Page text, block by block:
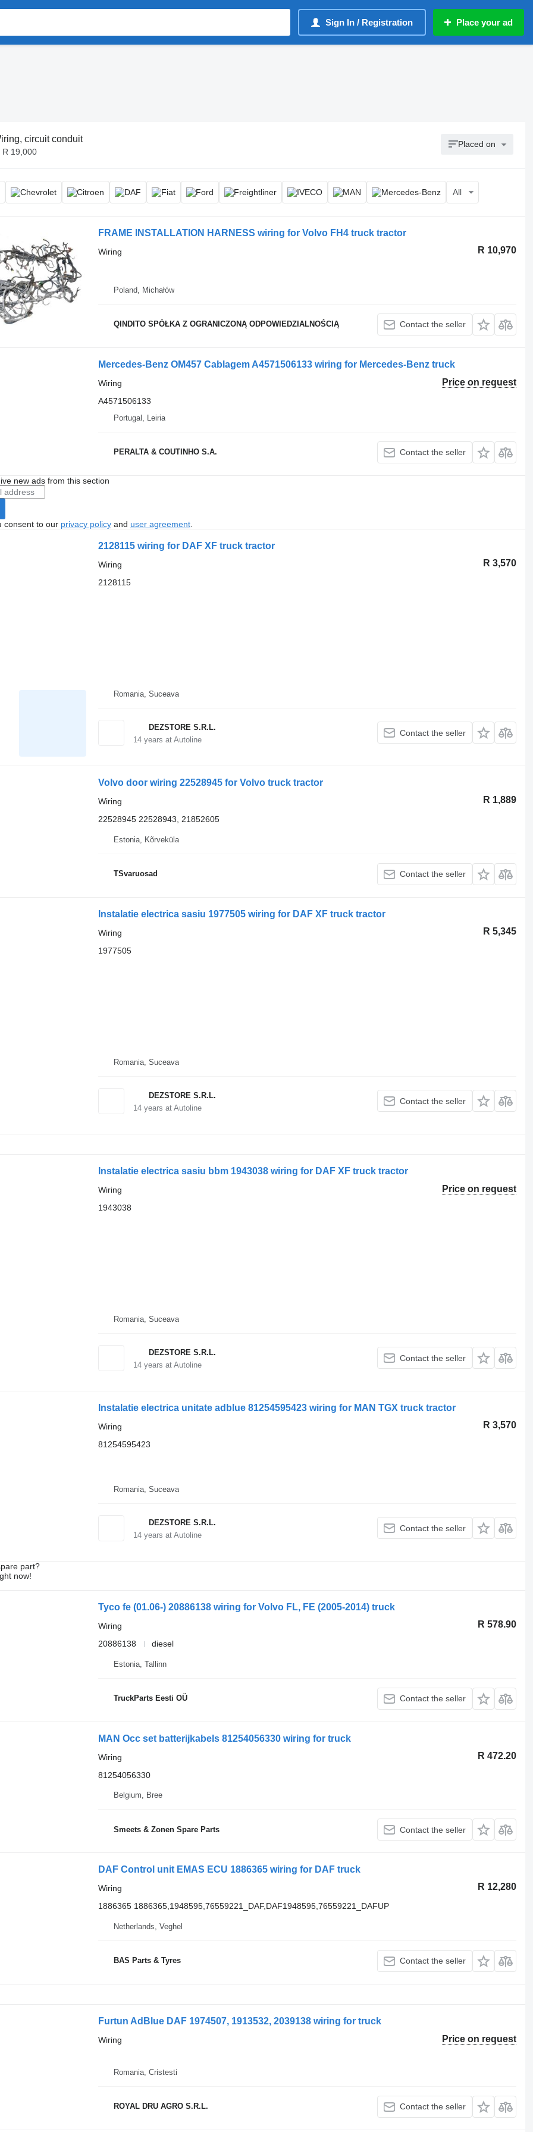
Sign In / Registration Place your ad
circuit conduit
R 19,000
Placed on
All
FRAME INSTALLATION HARNESS wiring for Volvo FH4 truck tractor
R 10,970
Wiring
Poland, Michałów
QINDITO SPÓŁKA Z OGRANICZONĄ ODPOWIEDZIALNOŚCIĄ Contact the seller
Mercedes-Benz OM457 Cablagem A4571506133 wiring for Mercedes-Benz truck
Price on request
Wiring
A4571506133
Portugal, Leiria
PERALTA & COUTINHO S.A. Contact the seller
new ads from this section
consent to our privacy policyand user agreement.
2128115 wiring for DAF XF truck tractor
R 3,570
Wiring
2128115
Romania, Suceava
DEZSTORE S.R.L.
14years at Autoline
Contact the seller
Volvo door wiring 22528945 for Volvo truck tractor
R 1,889
Wiring
22528945 22528943, 21852605
Estonia, Kõrveküla
TSvaruosad Contact the seller
Instalatie electrica sasiu 1977505 wiring for DAF XF truck tractor
R 5,345
Wiring
1977505
Romania, Suceava
DEZSTORE S.R.L.
14years at Autoline
Contact the seller
Instalatie electrica sasiu bbm 1943038 wiring for DAF XF truck tractor
Price on request
Wiring
1943038
Romania, Suceava
DEZSTORE S.R.L.
14years at Autoline
Contact the seller
Instalatie electrica unitate adblue 81254595423 wiring for MAN TGX truck tractor
R 3,570
Wiring
81254595423
Romania, Suceava
DEZSTORE S.R.L.
14years at Autoline
Contact the seller
part?
now!
Tyco fe (01.06-) 20886138 wiring for Volvo FL, FE (2005-2014) truck
R 578.90
Wiring
20886138
diesel
Estonia, Tallinn
TruckParts Eesti OÜ Contact the seller
MAN Occ set batterijkabels 81254056330 wiring for truck
R 472.20
Wiring
81254056330
Belgium, Bree
Smeets & Zonen Spare Parts Contact the seller
DAF Control unit EMAS ECU 1886365 wiring for DAF truck
R 12,280
Wiring
1886365 1886365,1948595,76559221_DAF,DAF1948595,76559221_DAFUP
Netherlands, Veghel
BAS Parts & Tyres Contact the seller
Furtun AdBlue DAF 1974507, 1913532, 2039138 wiring for truck
Price on request
Wiring
Romania, Cristesti
ROYAL DRU AGRO S.R.L. Contact the seller